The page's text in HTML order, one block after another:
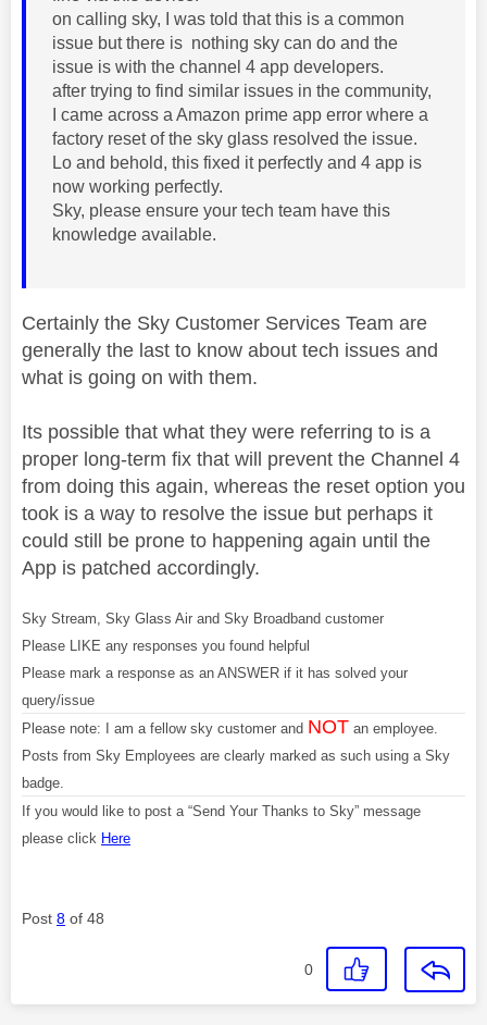
on calling sky, I was told that this is a common
issue but there is nothing sky can do and the
issue is with the channel 4 app developers.
after trying to find similar issues in the community,
I came across a Amazon prime app error where a
factory reset of the sky glass resolved the issue.
Lo and behold, this fixed it perfectly and 4 app is
now working perfectly.
Sky, please ensure your tech team have this
knowledge available.
Certainly the Sky Customer Services Team are
generally the last to know about tech issues and
what is going on with them.
Its possible that what they were referring to is a
proper long-term fix that will prevent the Channel 4
from doing this again, whereas the reset option you
took is a way to resolve the issue but perhaps it
could still be prone to happening again until the
App is patched accordingly.
Sky Stream, Sky Glass Air and Sky Broadband customer
Please LIKE any responses you found helpful
Please mark a response as an ANSWER if it has solved your
query/issue
Please note: I am a fellow sky customer and NOT an employee.
Posts from Sky Employees are clearly marked as such using a Sky
badge.
If you would like to post a “Send Your Thanks to Sky” message
please click Here
Post 8 of 48
0